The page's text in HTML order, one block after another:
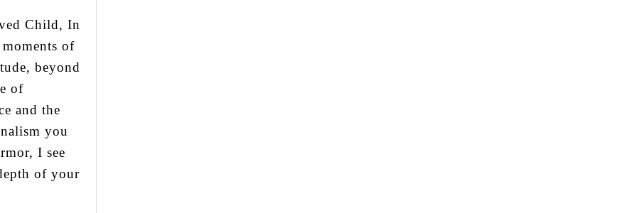
and
of
beyond
of
and the
you
I see
of your